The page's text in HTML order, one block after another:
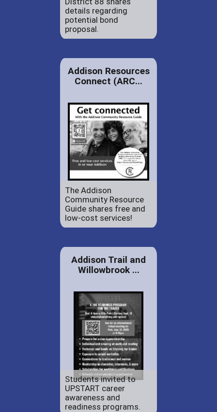
details regarding
potential bond
proposal.
Addison Resources
Connect (ARC...
The Addison
Community Resource
Guide shares free and
low-cost services!
Addison Trail and
Willowbrook ...
Students invited to
UPSTART career
awareness and
readiness programs.